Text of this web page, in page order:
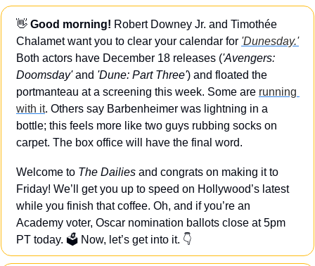
👋 Good morning! Robert Downey Jr. and Timothée
Chalamet want you to clear your calendar for 'Dunesday.'
Both actors have December 18 releases ('Avengers:
Doomsday' and 'Dune: Part Three') and floated the
portmanteau at a screening this week. Some are running
with it. Others say Barbenheimer was lightning in a
bottle; this feels more like two guys rubbing socks on
carpet. The box office will have the final word.
Welcome to The Dailies and congrats on making it to
Friday! We’ll get you up to speed on Hollywood’s latest
while you finish that coffee. Oh, and if you’re an
Academy voter, Oscar nomination ballots close at 5pm
PT today. 🗳️ Now, let’s get into it. 👇